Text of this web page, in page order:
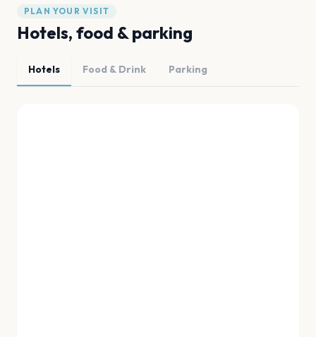
PLAN YOUR VISIT
Hotels, food & parking
Hotels Food & Drink Parking